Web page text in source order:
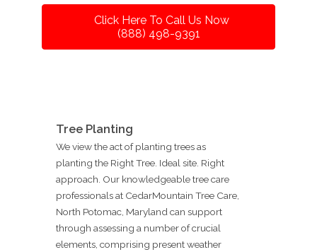
Click Here To Call Us Now
(888) 498-9391
Tree Planting
We view the act of planting trees as
planting the Right Tree. Ideal site. Right
approach. Our knowledgeable tree care
professionals at CedarMountain Tree Care,
North Potomac, Maryland can support
through assessing a number of crucial
elements, comprising present weather